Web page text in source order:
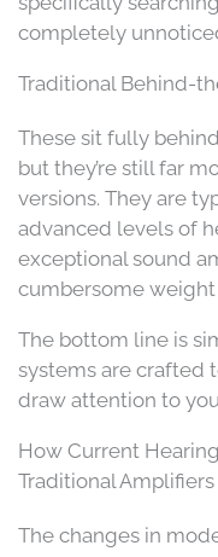
completely
Traditional Behind-
These sit fully
but they’re still far
versions. They are
advanced levels of
exceptional sound
cumbersome
The bottom line is
systems are crafted
draw attention to
How Current
Traditional Amplifiers
The changes in